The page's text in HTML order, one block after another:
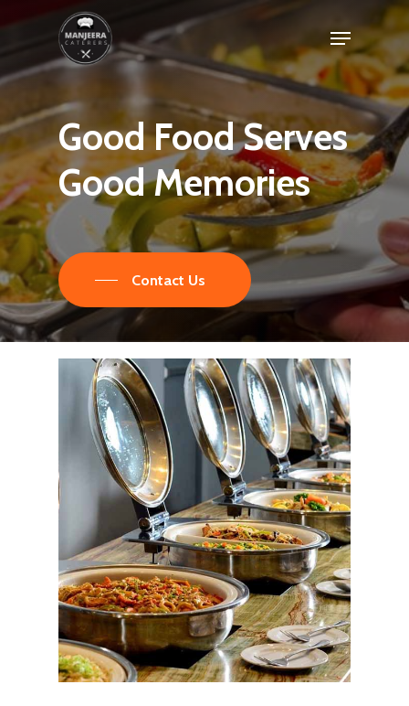
main
Menu
GoodFoodServes
GoodMemories
Contact Us